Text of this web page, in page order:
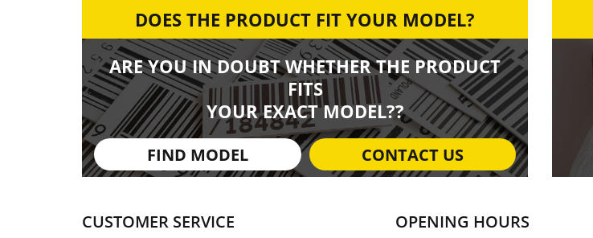
DOES THE PRODUCT FIT YOUR MODEL?
ARE YOU IN DOUBT WHETHER THE PRODUCT
FITS
YOUR EXACT MODEL??
FIND MODEL CONTACT US
CUSTOMER SERVICE OPENING HOURS